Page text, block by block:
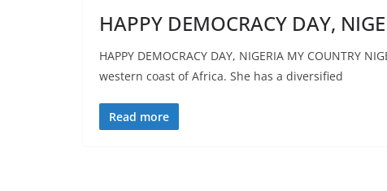
HAPPY DEMOCRACY DAY,
HAPPY DEMOCRACY DAY, NIGERIA MY COUNTRY
western coast of Africa. She has a diversified
Read more